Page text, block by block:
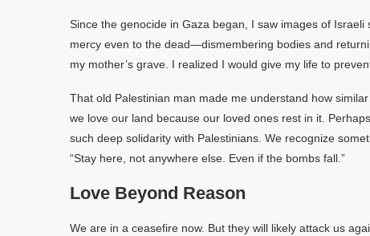
Since the genocide in Gaza began, I saw images of
mercy even to the dead—dismembering bodies and
my mother’s grave. I realized I would give my life to
That old Palestinian man made me understand how
we love our land because our loved ones rest in it.
such deep solidarity with Palestinians. We recognize
“Stay here, not anywhere else. Even if the bombs fall.”
Love Beyond Reason
We are in a ceasefire now. But they will likely attack us